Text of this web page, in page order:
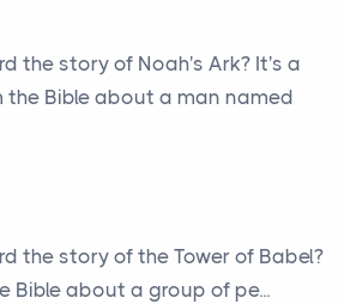
the story of Noah's Ark? It's a
Bible about a man named
the story of the Tower of Babel?
Bible about a group of pe...